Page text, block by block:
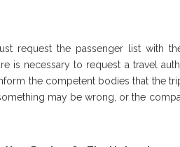
request the passenger list with
is necessary to request a travel
the competent bodies that the
may be wrong, or the